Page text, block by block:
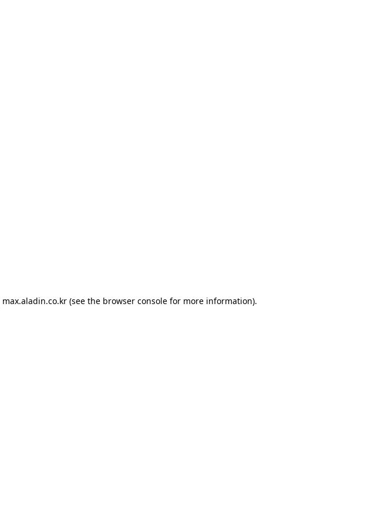
max.aladin.co.kr (see the browser console for more information).